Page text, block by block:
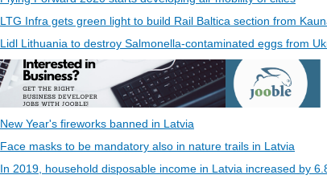
LTG Infra gets green light to build Rail Baltica section from
Lidl Lithuania to destroy Salmonella-contaminated eggs from
New Year's fireworks banned in Latvia
Face masks to be mandatory also in nature trails in Latvia
In 2019, household disposable income in Latvia increased by